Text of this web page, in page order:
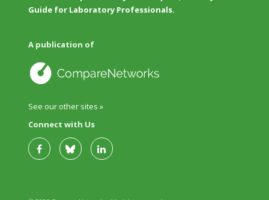
Guide for Laboratory Professionals.
A publication of
See our other sites »
Connect with Us